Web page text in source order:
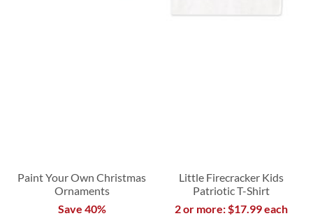
Paint Your Own Christmas
Ornaments
Save 40%
Little Firecracker Kids
Patriotic T-Shirt
2 or more: $17.99 each